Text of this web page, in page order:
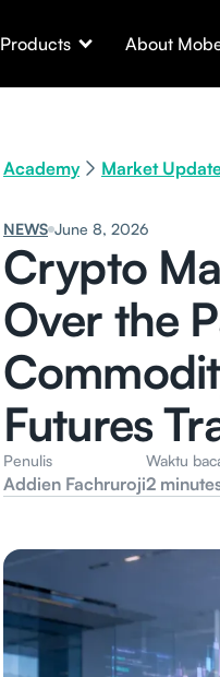
Products About
Academy Market
NEWS June 8, 2026
Crypto
Over the
Futures
Penulis
Addien Fachruroji
Waktu
2